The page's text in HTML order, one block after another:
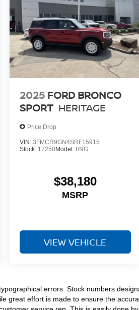
2025 FORD BRONCO
SPORT HERITAGE
Price Drop
VIN:3FMCR9GN4SRF15915
Stock: 17250Model: R9G
$38,180
MSRP
VIEW VEHICLE
errors. Stock numbers
great effort is made to ensure the